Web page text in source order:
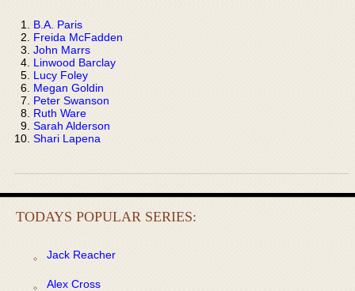
B.A. Paris
Freida McFadden
John Marrs
Linwood Barclay
Lucy Foley
Megan Goldin
Peter Swanson
Ruth Ware
Sarah Alderson
Shari Lapena
TODAYS POPULAR SERIES:
Jack Reacher
Alex Cross